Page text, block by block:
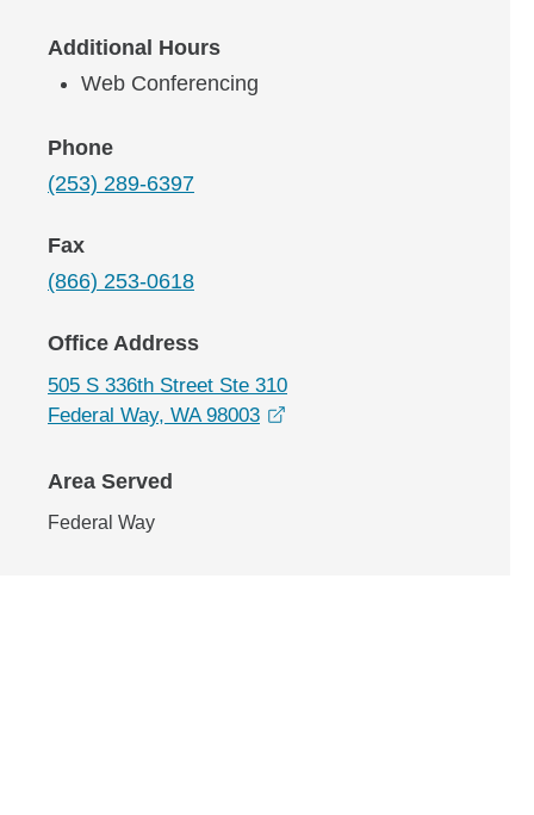
Additional Hours
Web Conferencing
Phone
(253) 289-6397
Fax
(866) 253-0618
Office Address
505 S 336th Street Ste 310
Federal Way, WA 98003
Area Served
Federal Way